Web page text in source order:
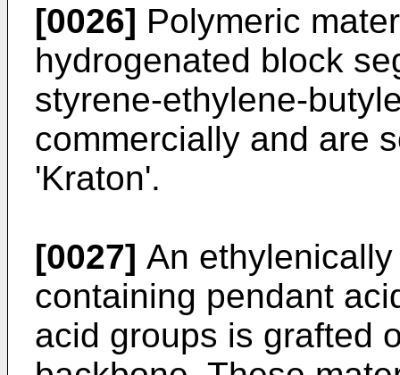
[0026] Polymeric
hydrogenated block
styrene-ethylene-
commercially and are
'Kraton'.
[0027] An
containing pend­ant
acid groups is grafted